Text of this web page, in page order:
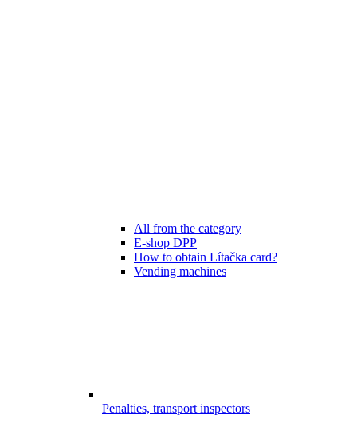
All from the category
E-shop DPP
How to obtain Lítačka card?
Vending machines
Penalties, transport inspectors